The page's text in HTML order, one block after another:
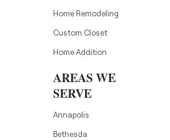
Home Remodeling
Custom Closet
Home Addition
AREAS WE
SERVE
Annapolis
Bethesda